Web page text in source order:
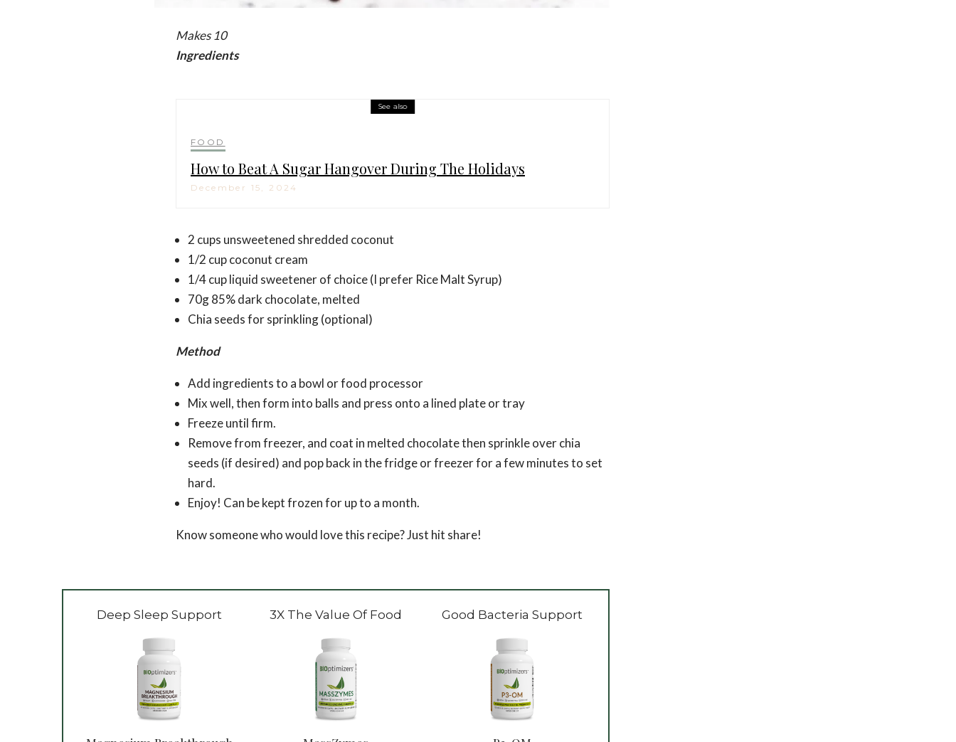
Makes 10
Ingredients
See also
FOOD
How to Beat A Sugar Hangover During The Holidays
December 15, 2024
2 cups unsweetened shredded coconut
1/2 cup coconut cream
1/4 cup liquid sweetener of choice (I prefer Rice Malt Syrup)
70g 85% dark chocolate, melted
Chia seeds for sprinkling (optional)
Method
Add ingredients to a bowl or food processor
Mix well, then form into balls and press onto a lined plate or tray
Freeze until firm.
Remove from freezer, and coat in melted chocolate then sprinkle over chia
seeds (if desired) and pop back in the fridge or freezer for a few minutes to set
hard.
Enjoy! Can be kept frozen for up to a month.
Know someone who would love this recipe? Just hit share!
Deep Sleep Support 3X The Value Of Food Good Bacteria Support